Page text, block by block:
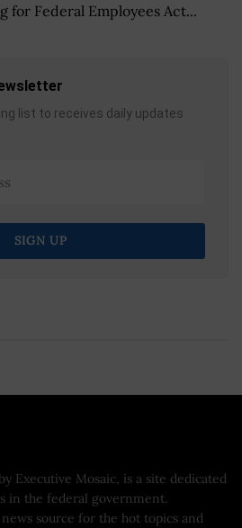
for Federal Employees Act...
list to receives daily updates
Executive Mosaic, is a site dedicated
in the federal government.
news source for the hot topics and